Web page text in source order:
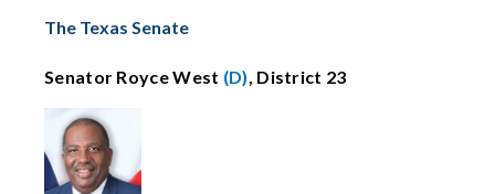
The Texas Senate
Senator Royce West (D) , District 23